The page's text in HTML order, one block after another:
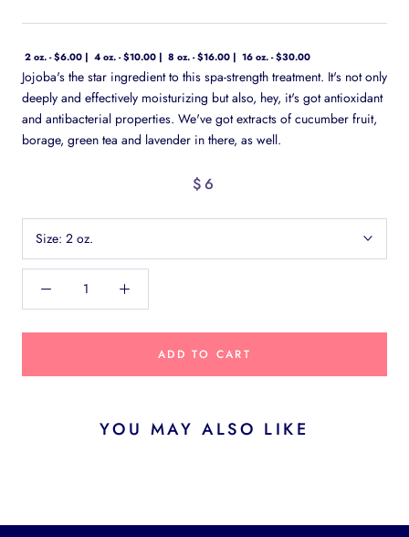
2 oz. - $6.00 4 oz. - $10.00 8 oz. - $16.00 16 oz. - $30.00
Jojoba's the star ingredient to this spa-strength treatment. It's not only
deeply and effectively moisturizing but also, hey, it's got antioxidant
and antibacterial properties. We've got extracts of cucumber fruit,
borage, green tea and lavender in there, as well.
$6
Size: 2 oz.
ADD TO CART
YOU MAY ALSO LIKE